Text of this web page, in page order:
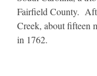
Fairfield County.
Creek, about fifteen
in 1762.